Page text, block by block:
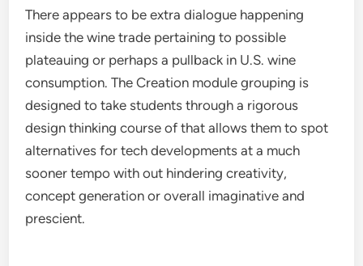
There appears to be extra dialogue happening
inside the wine trade pertaining to possible
plateauing or perhaps a pullback in U.S. wine
consumption. The Creation module grouping is
designed to take students through a rigorous
design thinking course of that allows them to spot
alternatives for tech developments at a much
sooner tempo with out hindering creativity,
concept generation or overall imaginative and
prescient.